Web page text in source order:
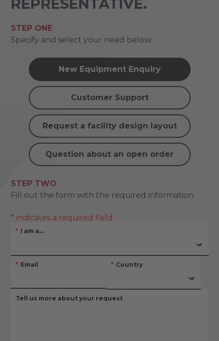
REPRESENTATIVE.
STEP ONE
Specify and select your need below.
New Equipment Enquiry
Customer Support
Request a facility design layout
Question about an open order
STEP TWO
Fill out the form with the required information.